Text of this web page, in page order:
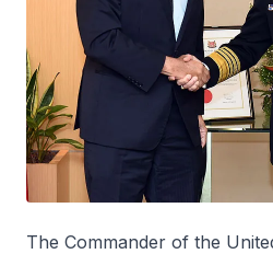
The Commander of the